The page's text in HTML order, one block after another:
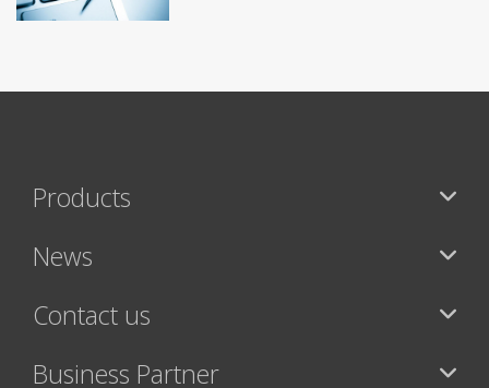
Products
News
Contact us
Business Partner